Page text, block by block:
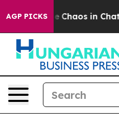
AGP PICKS
Collapse Chaos in